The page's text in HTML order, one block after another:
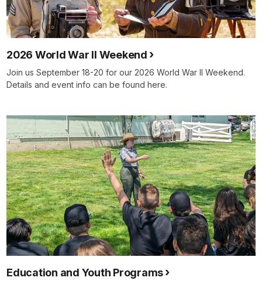
2026 World War II Weekend
Join us September 18-20 for our 2026 World War II Weekend.
Details and event info can be found here.
Education and Youth Programs